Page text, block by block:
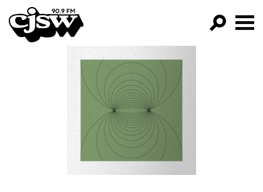
CJSW
FILTER BY:
PROGRAMS
EPISODES
NEWS